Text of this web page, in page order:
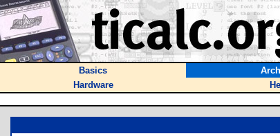
Basics
Hardware